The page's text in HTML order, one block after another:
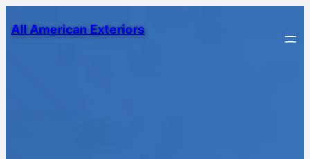
All American Exteriors